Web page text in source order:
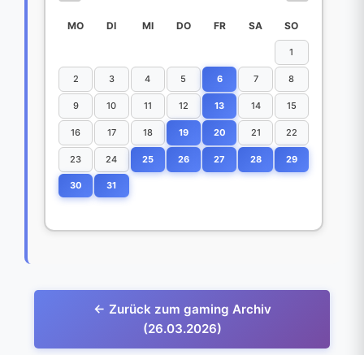
MO DI MI DO FR SA SO
1
2 3 4 5 6 7 8
9 10 11 12 13 14 15
16 17 18 19 20 21 22
23 24 25 26 27 28 29
30 31
← Zurück zum gaming Archiv
(26.03.2026)